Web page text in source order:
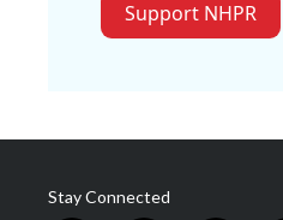
Support NHPR
Stay Connected